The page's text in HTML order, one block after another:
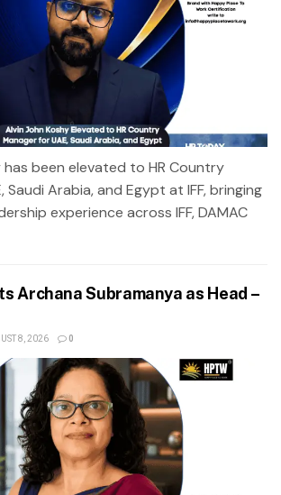
has been elevated to HR Country
Saudi Arabia, and Egypt at IFF, bringing
experience across IFF, DAMAC
Archana Subramanya as Head –
8, 2026 0